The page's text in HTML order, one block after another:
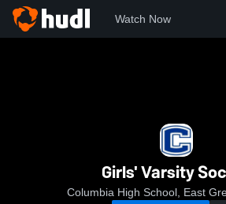
Watch Now
Girls' Varsity
Columbia High School, East